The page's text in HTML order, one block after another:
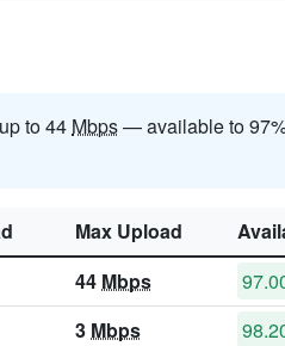
to 44 Mbps— available to
Max Upload
44 Mbps
3 Mbps